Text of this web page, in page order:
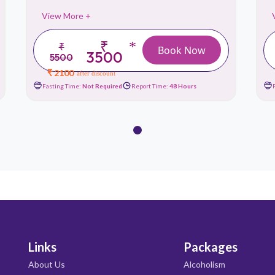
View More +
₹
5500
₹
3500
*
₹ 2100 after discount
Book Now
Fasting Time: Not Required Report Time: 48 Hours
Links
About Us
Packages
Alcoholism